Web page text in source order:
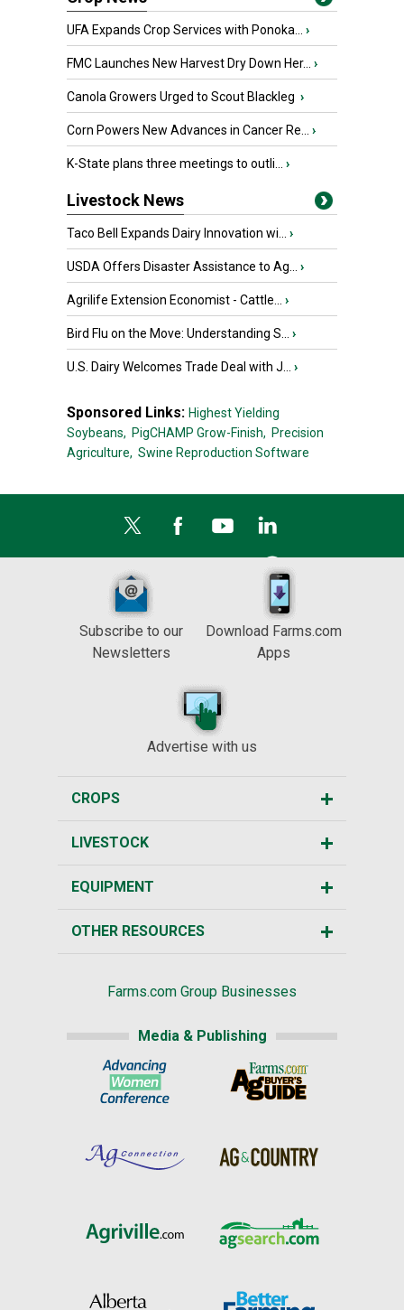
UFA Expands Crop Services with Ponoka... ›
FMC Launches New Harvest Dry Down Her... ›
Canola Growers Urged to Scout Blackleg ›
Corn Powers New Advances in Cancer Re... ›
K-State plans three meetings to outli... ›
Livestock News
Taco Bell Expands Dairy Innovation wi... ›
USDA Offers Disaster Assistance to Ag... ›
Agrilife Extension Economist - Cattle... ›
Bird Flu on the Move: Understanding S... ›
U.S. Dairy Welcomes Trade Deal with J... ›
Sponsored Links: Highest Yielding
Soybeans, PigCHAMP Grow-Finish, Precision
Agriculture, Swine Reproduction Software
Subscribe to our
Newsletters
Download Farms.com
Apps
Advertise with us
CROPS
LIVESTOCK
EQUIPMENT
OTHER RESOURCES
Farms.com Group Businesses
Media & Publishing